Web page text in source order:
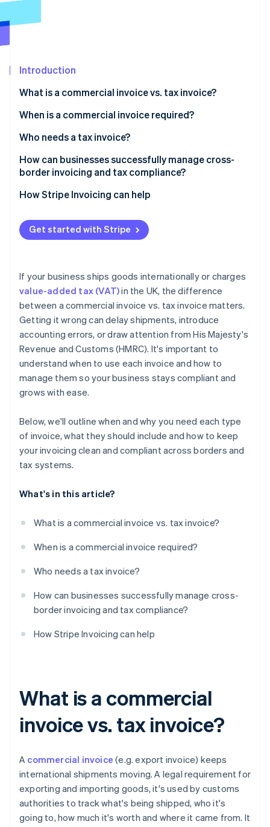
Radar
Start-up incorporation
Carbon removal
Identity
Stripe Sessions 2026
Watch now
Introduction
What is a commercial invoice vs. tax invoice?
When is a commercial invoice required?
Who needs a tax invoice?
Can both types of invoices be required?
How can businesses successfully manage cross-
border invoicing and tax compliance?
Use invoicing software that understands tax and
Generate commercial invoices directly from your
shipping platform
Watch for expanding obligations
How Stripe Invoicing can help
Get started with Stripe
If your business ships goods internationally or charges
value-added tax (VAT)in the UK, the difference
between a commercial invoice vs. tax invoice matters.
Getting it wrong can delay shipments, introduce
accounting errors, or draw attention from His Majesty's
Revenue and Customs (HMRC). It's important to
understand when to use each invoice and how to
manage them so your business stays compliant and
grows with ease.
Below, we'll outline when and why you need each type
of invoice, what they should include and how to keep
your invoicing clean and compliant across borders and
tax systems.
What's in this article?
What is a commercial invoice vs. tax invoice?
When is a commercial invoice required?
Who needs a tax invoice?
How can businesses successfully manage cross-
border invoicing and tax compliance?
How Stripe Invoicing can help
What is a commercial
invoice vs. tax invoice?
A commercial invoice (e.g. export invoice) keeps
international shipments moving. A legal requirement for
exporting and importing goods, it's used by customs
authorities to track what's being shipped, who it's
going to, how much it's worth and where it came from. It